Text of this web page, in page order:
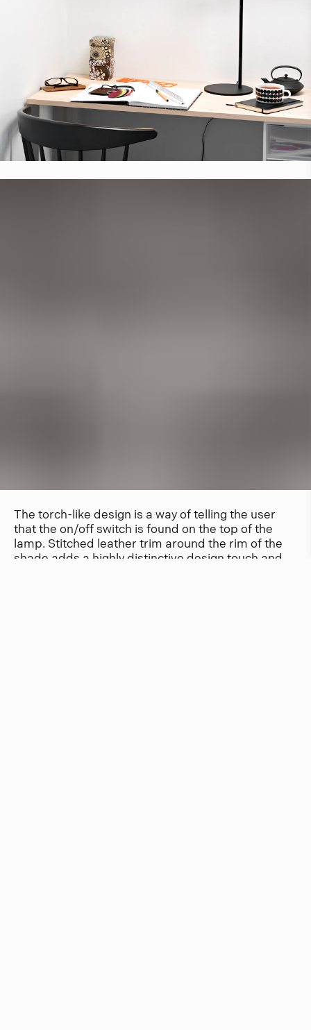
The torch-like design is a way of telling the user
that the on/off switch is found on the top of the
lamp. Stitched leather trim around the rim of the
shade adds a highly distinctive design touch and